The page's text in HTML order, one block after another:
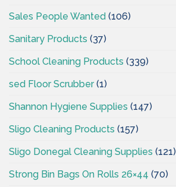
Sales People Wanted (106)
Sanitary Products (37)
School Cleaning Products (339)
sed Floor Scrubber(1)
Shannon Hygiene Supplies (147)
Sligo Cleaning Products (157)
Sligo Donegal Cleaning Supplies (121)
Strong Bin Bags On Rolls 26×44 (70)